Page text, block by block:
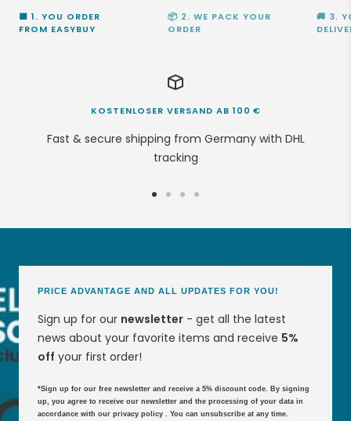
🟩 1. YOU ORDER
FROM EASYBUY
📦 2. WE PACK YOUR
ORDER
🚚 3.
KOSTENLOSER VERSAND AB 100 €
Fast & secure shipping from Germany with DHL
tracking
PRICE ADVANTAGE AND ALL UPDATES FOR YOU!
Sign up for our newsletter - get all the latest
news about your favorite items and receive 5%
off your first order!
*Sign up for our free newsletter and receive a 5% discount code. By signing
up, you agree to receive our newsletter and the processing of your data in
accordance with our privacy policy . You can unsubscribe at any time.